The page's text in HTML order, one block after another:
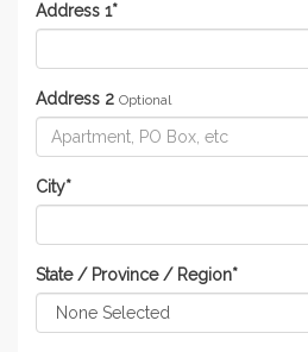
Address 1*
Address 2 Optional
City*
State / Province / Region*